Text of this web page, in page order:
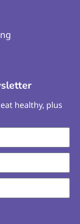
healthy, plus